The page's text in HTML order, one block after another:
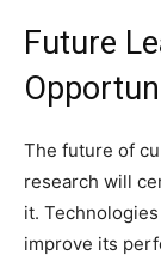
Future
The future of
research will
it.
improve its